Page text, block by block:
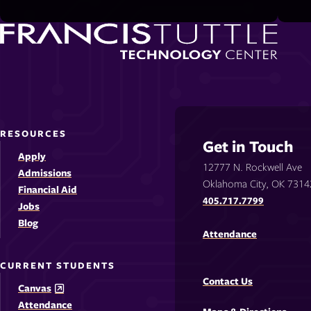
RESOURCES
Apply
Admissions
Financial Aid
Jobs
Blog
CURRENT STUDENTS
Canvas
Attendance
Get in Touch
12777 N. Rockwell Ave
Oklahoma City, OK
405.717.7799
Attendance
Contact Us